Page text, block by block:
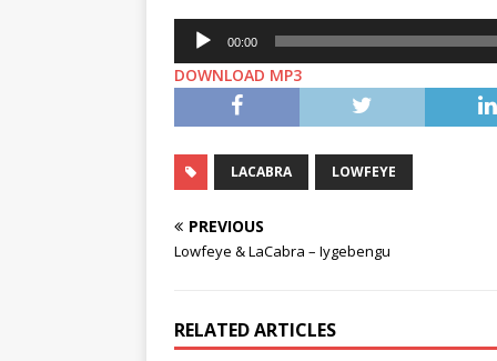
Audio
Player
00:00
DOWNLOAD MP3
LACABRA LOWFEYE
PREVIOUS
Lowfeye & LaCabra – Iygebengu
RELATED ARTICLES